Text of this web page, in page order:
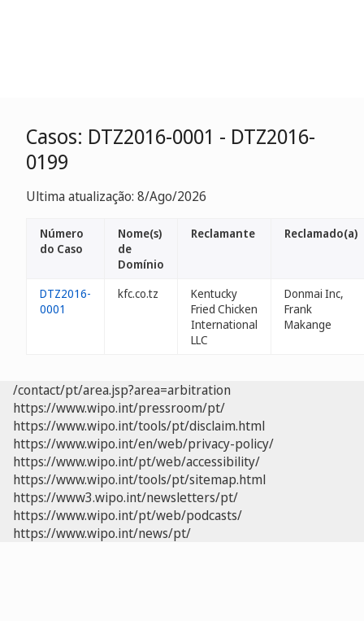
Casos: DTZ2016-0001 - DTZ2016-
0199
Ultima atualização: 8/Ago/2026
Número
do Caso
Nome(s)
de
Domínio
Reclamante Reclamado(a)
DTZ2016-
0001
kfc.co.tz
Kentucky
Fried Chicken
International
LLC
Donmai Inc,
Frank
Makange
/contact/pt/area.jsp?area=arbitration
https://www.wipo.int/pressroom/pt/
https://www.wipo.int/tools/pt/disclaim.html
https://www.wipo.int/en/web/privacy-policy/
https://www.wipo.int/pt/web/accessibility/
https://www.wipo.int/tools/pt/sitemap.html
https://www3.wipo.int/newsletters/pt/
https://www.wipo.int/pt/web/podcasts/
https://www.wipo.int/news/pt/